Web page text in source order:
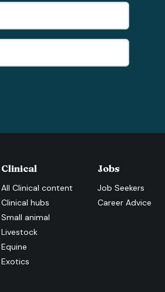
Clinical
All Clinical content
Clinical hubs
Small animal
Livestock
Equine
Exotics
Jobs
Job Seekers
Career Advice